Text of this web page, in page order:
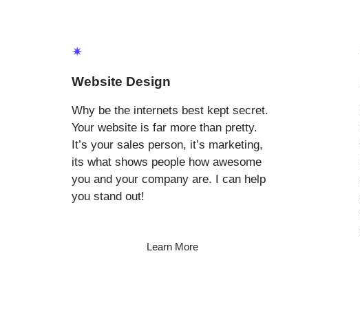
✴
Website Design
Why be the internets best kept secret.
Your website is far more than pretty.
It’s your sales person, it’s marketing,
its what shows people how awesome
you and your company are. I can help
you stand out!
Learn More